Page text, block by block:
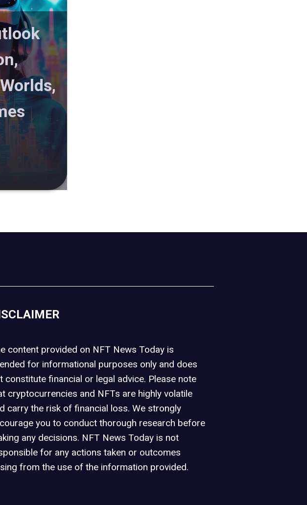
content provided on NFT News Today is
for informational purposes only and does
constitute financial or legal advice. Please note
cryptocurrencies and NFTs are highly volatile
carry the risk of financial loss. We strongly
you to conduct thorough research before
any decisions. NFT News Today is not
for any actions taken or outcomes
from the use of the information provided.